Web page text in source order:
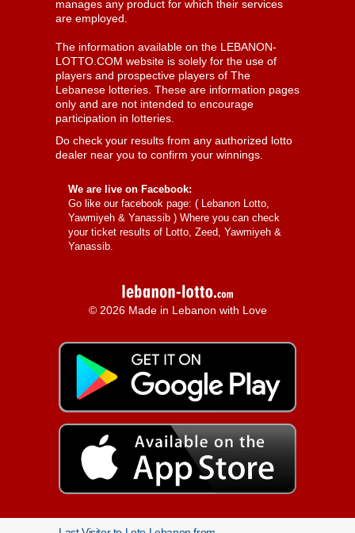
manages any product for which their services
are employed.
The information available on the LEBANON-
LOTTO.COM website is solely for the use of
players and prospective players of The
Lebanese lotteries. These are information pages
only and are not intended to encourage
participation in lotteries.
Do check your results from any authorized lotto
dealer near you to confirm your winnings.
We are live on Facebook:
Go like our facebook page: ( Lebanon Lotto,
Yawmiyeh & Yanassib ) Where you can check
your ticket results of Lotto, Zeed, Yawmiyeh &
Yanassib.
© 2026 Made in Lebanon with Love